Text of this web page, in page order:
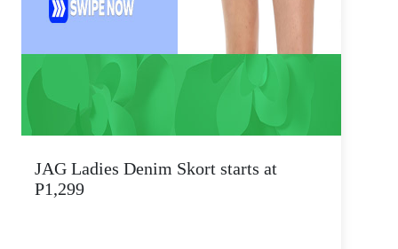
JAG Ladies Denim Skort starts at
P1,299